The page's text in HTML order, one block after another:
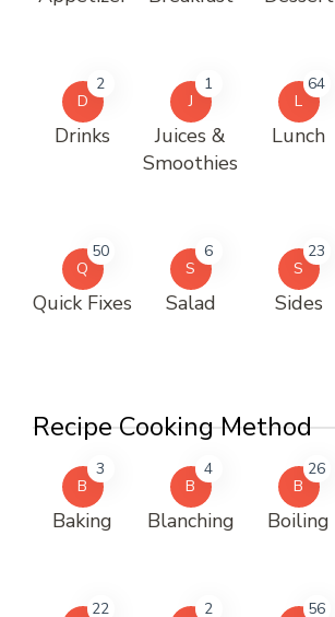
D
2
Drinks
J
1
Juices &
Smoothies
L
64
Lunch
Q
50
Quick Fixes
S
6
Salad
S
23
Sides
Recipe Cooking Method
B
3
Baking
B
4
Blanching
B
26
Boiling
22
2
56